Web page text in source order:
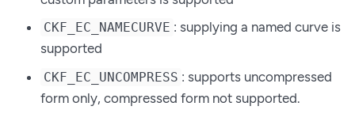
CKF_EC_NAMECURVE : supplying a named curve is
supported
CKF_EC_UNCOMPRESS : supports uncompressed
form only, compressed form not supported.